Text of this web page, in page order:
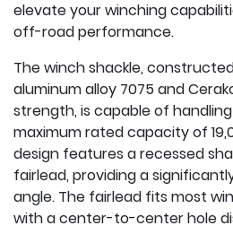
elevate your winching
off-road performance.
The winch shackle,
aluminum alloy 7075 and
strength, is capable of
maximum rated capacity of
design features a recessed
fairlead, providing a
angle. The fairlead fits most
with a center-to-center hole